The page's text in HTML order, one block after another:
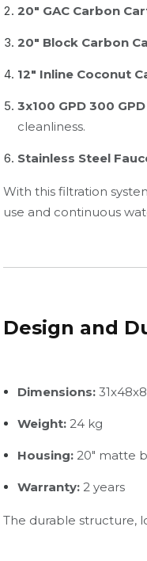
20" GAC Carbon
20" Block Carbon
12" Inline Coconut
3x100 GPD 300
cleanliness.
Stainless Steel
With this filtration
use and continuous
Design and
Dimensions:
Weight: 24 kg
Housing: 20" matte
Warranty: 2 years
The durable structure,